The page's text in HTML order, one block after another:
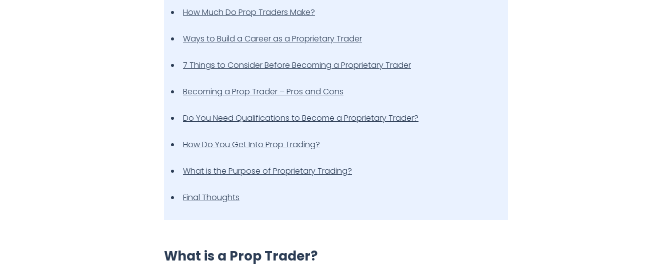
How Much Do Prop Traders Make?
Ways to Build a Career as a Proprietary Trader
7 Things to Consider Before Becoming a Proprietary Trader
Becoming a Prop Trader – Pros and Cons
Do You Need Qualifications to Become a Proprietary Trader?
How Do You Get Into Prop Trading?
What is the Purpose of Proprietary Trading?
Final Thoughts
What is a Prop Trader?